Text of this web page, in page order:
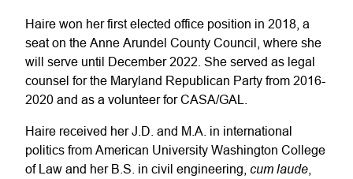
Haire won her first elected office position in 2018, a
seat on the Anne Arundel County Council, where she
will serve until December 2022. She served as legal
counsel for the Maryland Republican Party from 2016-
2020 and as a volunteer for CASA/GAL.
Haire received her J.D. and M.A. in international
politics from American University Washington College
of Law and her B.S. in civil engineering, cum laude